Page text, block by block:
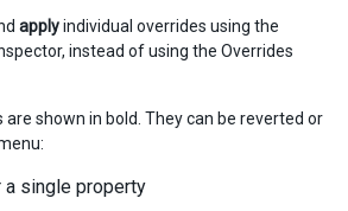
applyindividual overrides using the
instead of using the Overrides
shown in bold. They can be reverted or